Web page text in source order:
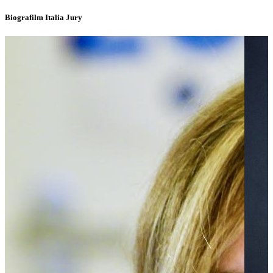
Biografilm Italia Jury